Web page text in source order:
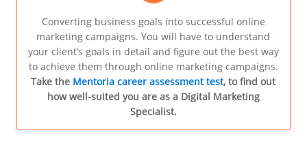
Converting business goals into successful online
marketing campaigns. You will have to understand
your client’s goals in detail and figure out the best way
to achieve them through online marketing campaigns.
Take the Mentoria career assessment test, to find out
how well-suited you are as a Digital Marketing
Specialist.